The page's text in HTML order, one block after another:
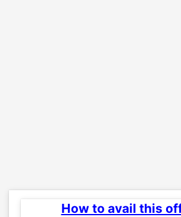
How to avail this